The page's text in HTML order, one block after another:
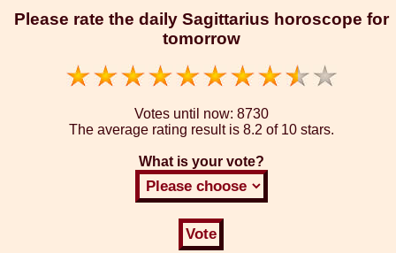
Please rate the daily Sagittarius horoscope for
tomorrow
Votes until now: 8730
The average rating result is 8.2 of 10 stars.
What is your vote?